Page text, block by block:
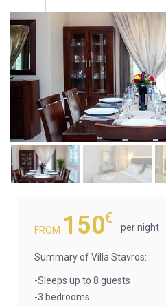
FROM 150€
per night
Summary of Villa Stavros:
-Sleeps up to 8 guests
-3 bedrooms